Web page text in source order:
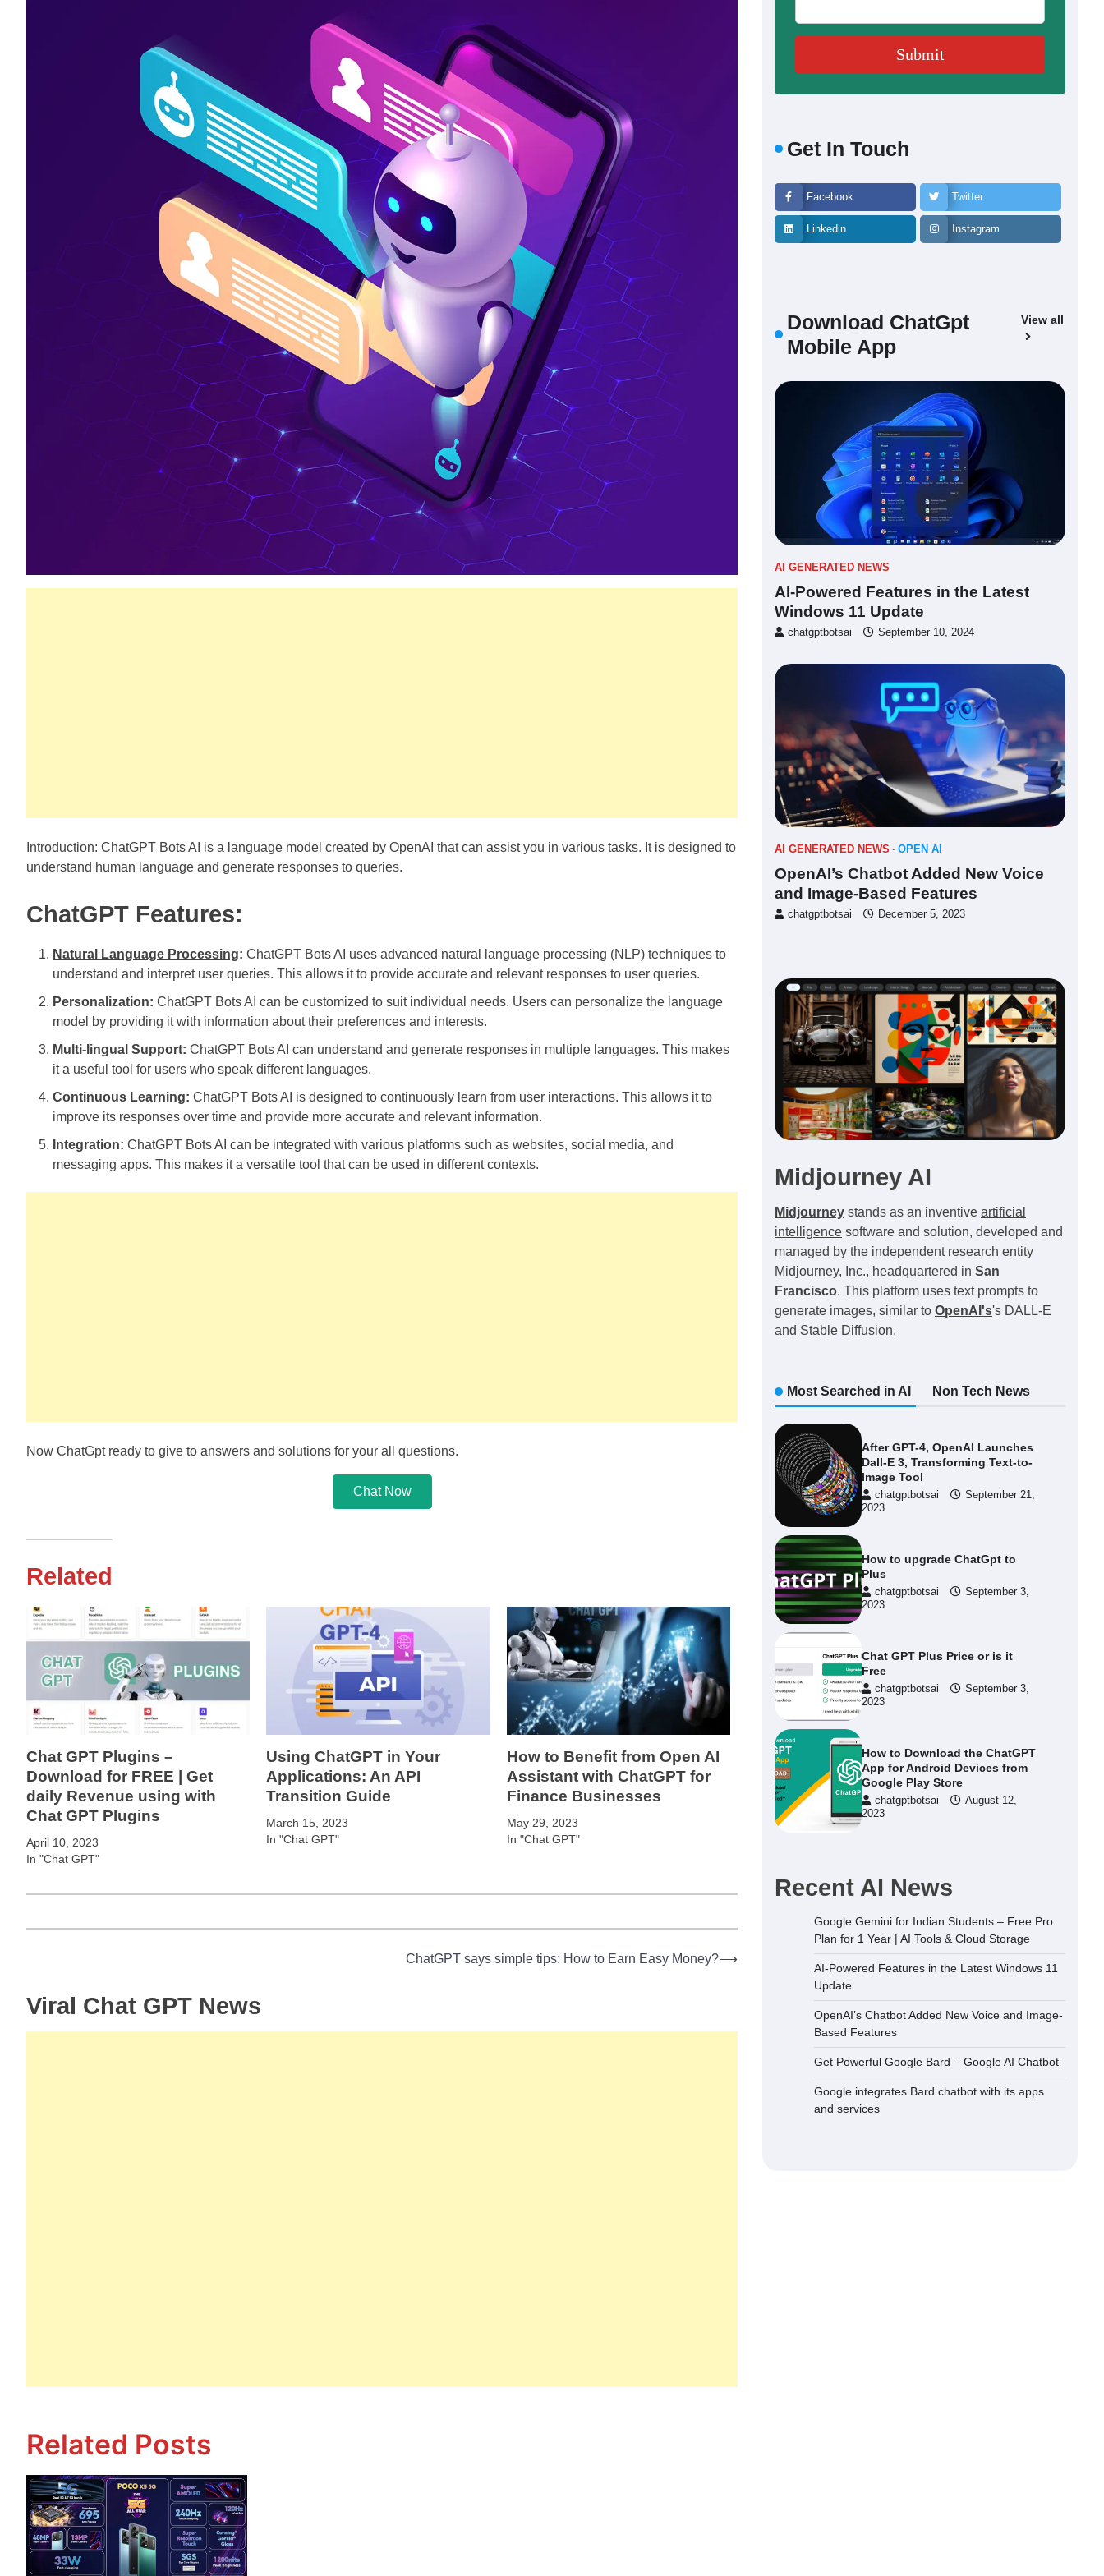
Introduction: ChatGPT Bots AI is a language model created by OpenAI that can assist you in various tasks. It is designed to
understand human language and generate responses to queries.
ChatGPT Features:
Natural Language Processing: ChatGPT Bots AI uses advanced natural language processing (NLP) techniques to
understand and interpret user queries. This allows it to provide accurate and relevant responses to user queries.
Personalization: ChatGPT Bots AI can be customized to suit individual needs. Users can personalize the language
model by providing it with information about their preferences and interests.
Multi-lingual Support: ChatGPT Bots AI can understand and generate responses in multiple languages. This makes
it a useful tool for users who speak different languages.
Continuous Learning: ChatGPT Bots AI is designed to continuously learn from user interactions. This allows it to
improve its responses over time and provide more accurate and relevant information.
Integration: ChatGPT Bots AI can be integrated with various platforms such as websites, social media, and
messaging apps. This makes it a versatile tool that can be used in different contexts.
Now ChatGpt ready to give to answers and solutions for your all questions.
Chat Now
Related
Chat GPT Plugins –
Download for FREE | Get
daily Revenue using with
Chat GPT Plugins
April 10, 2023
In "Chat GPT"
Using ChatGPT in Your
Applications: An API
Transition Guide
March 15, 2023
In "Chat GPT"
How to Benefit from Open AI
Assistant with ChatGPT for
Finance Businesses
May 29, 2023
In "Chat GPT"
navigation
ChatGPT says simple tips: How to Earn Easy Money?⟶
Viral Chat GPT News
Related Posts
Get In Touch
Facebook Twitter
Linkedin Instagram
Download ChatGpt
Mobile App
View all
AI GENERATED NEWS
AI-Powered Features in the Latest
Windows 11 Update
chatgptbotsai September 10, 2024
AI GENERATED NEWS OPEN AI
OpenAI’s Chatbot Added New Voice
and Image-Based Features
chatgptbotsai December 5, 2023
Midjourney AI
Midjourney stands as an inventive artificial
intelligence software and solution, developed and
managed by the independent research entity
Midjourney, Inc., headquartered in San
Francisco. This platform uses text prompts to
generate images, similar to OpenAI's's DALL-E
and Stable Diffusion.
Most Searched in AI Non Tech News
After GPT-4, OpenAI Launches
Dall-E 3, Transforming Text-to-
Image Tool
chatgptbotsai
September 21,
2023
How to upgrade ChatGpt to
Plus
chatgptbotsai
September 3,
2023
Chat GPT Plus Price or is it
Free
chatgptbotsai
September 3,
2023
How to Download the ChatGPT
App for Android Devices from
Google Play Store
chatgptbotsai
August 12,
2023
Recent AI News
Google Gemini for Indian Students – Free Pro
Plan for 1 Year | AI Tools & Cloud Storage
AI-Powered Features in the Latest Windows 11
Update
OpenAI’s Chatbot Added New Voice and Image-
Based Features
Get Powerful Google Bard – Google AI Chatbot
Google integrates Bard chatbot with its apps
and services